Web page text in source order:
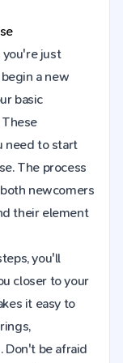
you're just
a new
basic
These
need to start
The process
newcomers
their element
you'll
closer to your
it easy to
Don't be afraid